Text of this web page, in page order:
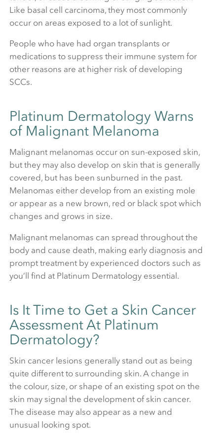
Like basal cell carcinoma, they most commonly
occur on areas exposed to a lot of sunlight.
People who have had organ transplants or
medications to suppress their immune system for
other reasons are at higher risk of developing
SCCs.
Platinum Dermatology Warns
of Malignant Melanoma
Malignant melanomas occur on sun-exposed skin,
but they may also develop on skin that is generally
covered, but has been sunburned in the past.
Melanomas either develop from an existing mole
or appear as a new brown, red or black spot which
changes and grows in size.
Malignant melanomas can spread throughout the
body and cause death, making early diagnosis and
prompt treatment by experienced doctors such as
you’ll find at Platinum Dermatology essential.
Is It Time to Get a Skin Cancer
Assessment At Platinum
Dermatology?
Skin cancer lesions generally stand out as being
quite different to surrounding skin. A change in
the colour, size, or shape of an existing spot on the
skin may signal the development of skin cancer.
The disease may also appear as a new and
unusual looking spot.